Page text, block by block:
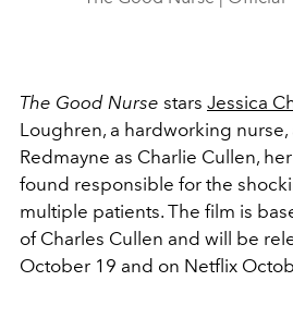
The Good Nurse stars Jessica
Loughren, a hardworking
Redmayne as Charlie Cullen,
found responsible for the
multiple patients. The film is
of Charles Cullen and will be
October 19 and on Netflix